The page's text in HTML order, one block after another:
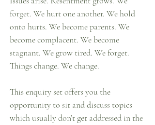
forget. We hurt one another. We hold
onto hurts. We become parents. We
become complacent. We become
stagnant. We grow tired. We forget.
Things change. We change.
This enquiry set offers you the
opportunity to sit and discuss topics
which usually don’t get addressed in the